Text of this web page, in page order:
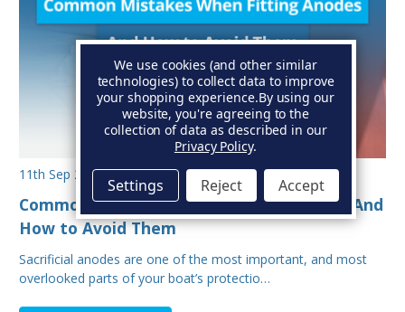
11th Sep 2025
Common Mistakes When Fitting Anodes - And
How to Avoid Them
Sacrificial anodes are one of the most important, and most
overlooked parts of your boat’s protectio…
We use cookies (and other similar
technologies) to collect data to improve
your shopping experience.By using our
website, you're agreeing to the
collection of data as described in our
Privacy Policy.
Settings Reject Accept